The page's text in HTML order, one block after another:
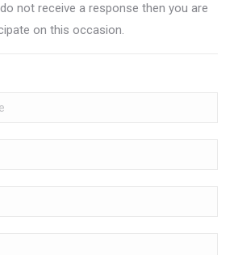
not receive a response then you are
on this occasion.